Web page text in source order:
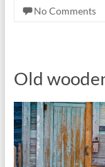
No Comments
Old